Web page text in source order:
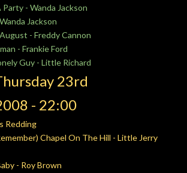
Party - Wanda Jackson
Jackson
- Freddy Cannon
- Frankie Ford
Guy - Little Richard
23rd
- 22:00
Redding
Chapel On The Hill - Little Jerry
- Roy Brown